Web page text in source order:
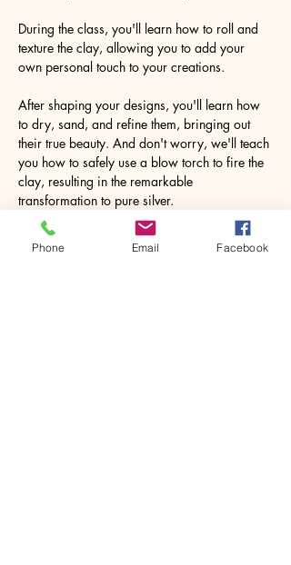
During the class, you'll learn how to roll and
texture the clay, allowing you to add your
own personal touch to your creations.
After shaping your designs, you'll learn how
to dry, sand, and refine them, bringing out
their true beauty. And don't worry, we'll teach
you how to safely use a blow torch to fire the
clay, resulting in the remarkable
transformation to pure silver.
Imagine the joy…
Phone Email Facebook